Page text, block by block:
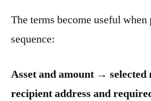
The terms become useful when
sequence:
Asset and amount →
recipient address and